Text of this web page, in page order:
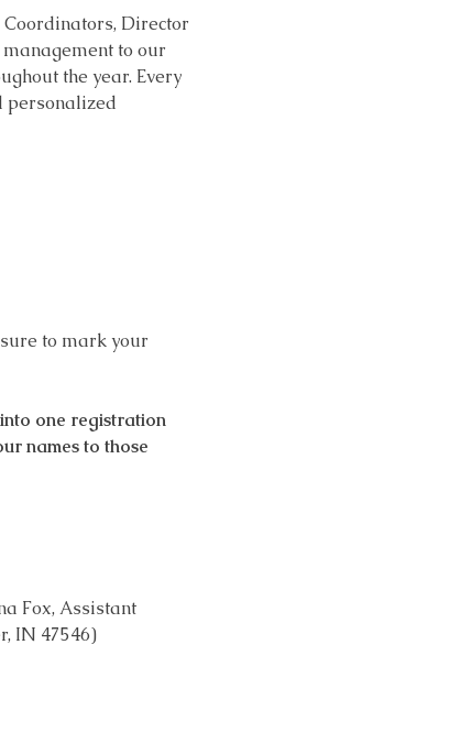
Director
to our
the year. Every
personalized
to mark your
one registration
names to those
Fox, Assistant
IN 47546)